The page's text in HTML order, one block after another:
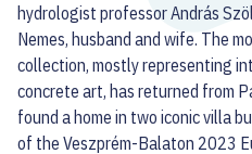
hydrologist professor András
Nemes, husband and wife. The
collection, mostly representing
concrete art, has returned from
found a home in two iconic villa
of the Veszprém-Balaton 2023